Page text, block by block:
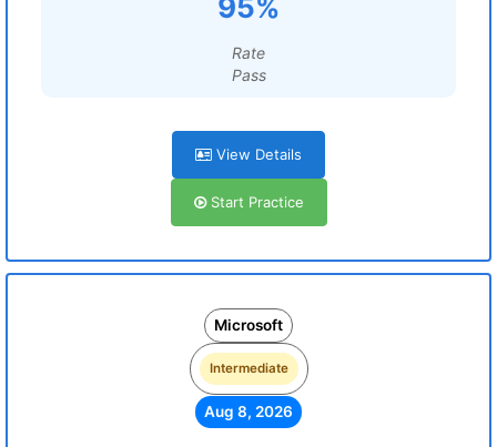
95%
Rate
Pass
View Details
Start Practice
Microsoft
Intermediate
Aug 8, 2026